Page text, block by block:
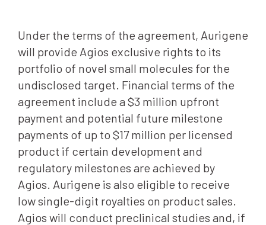
Under the terms of the agreement, Aurigene
will provide Agios exclusive rights to its
portfolio of novel small molecules for the
undisclosed target. Financial terms of the
agreement include a $3 million upfront
payment and potential future milestone
payments of up to $17 million per licensed
product if certain development and
regulatory milestones are achieved by
Agios. Aurigene is also eligible to receive
low single-digit royalties on product sales.
Agios will conduct preclinical studies and, if